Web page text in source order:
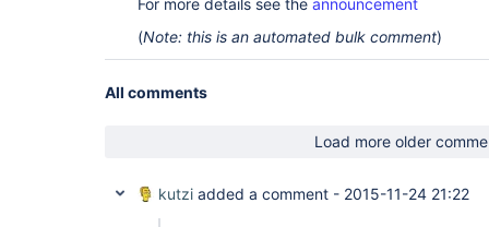
For more details see the announcement
(Note: this is an automated bulk comment)
All comments
Load more older
kutzi added a comment - 2015-11-24 21:22